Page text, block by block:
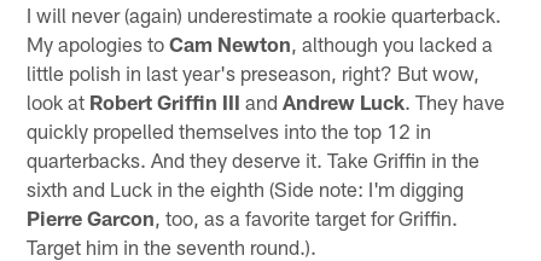
I will never (again) underestimate a rookie quarterback.
My apologies toCam Newton , although you lacked a
little polish in last year's preseason, right? But wow,
look at Robert Griffin III andAndrew Luck. They have
quickly propelled themselves into the top 12 in
quarterbacks. And they deserve it. Take Griffin in the
sixth and Luck in the eighth (Side note: I'm digging
Pierre Garcon , too, as a favorite target for Griffin.
Target him in the seventh round.).